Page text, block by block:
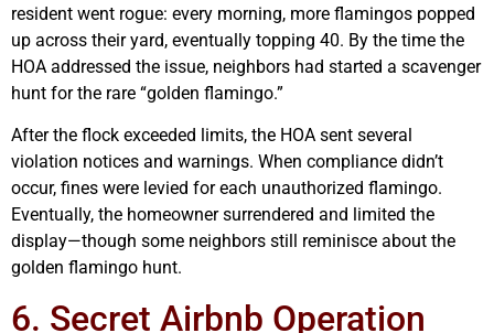
resident went rogue: every morning, more flamingos popped
up across their yard, eventually topping 40. By the time the
HOA addressed the issue, neighbors had started a scavenger
hunt for the rare “golden flamingo.”
After the flock exceeded limits, the HOA sent several
violation notices and warnings. When compliance didn’t
occur, fines were levied for each unauthorized flamingo.
Eventually, the homeowner surrendered and limited the
display—though some neighbors still reminisce about the
golden flamingo hunt.
6. Secret Airbnb Operation